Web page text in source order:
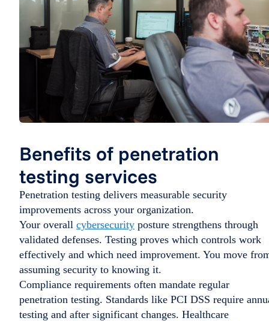
Benefits of penetration
testing services
Penetration testing delivers measurable security
improvements across your organization.
Your overall cybersecurity posture strengthens through
validated defenses. Testing proves which controls work
effectively and which need improvement. You move
assuming security to knowing it.
Compliance requirements often mandate regular
penetration testing. Standards like PCI DSS require
testing and after significant changes. Healthcare